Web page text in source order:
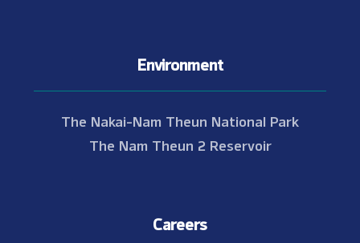
Environment
The Nakai-Nam Theun National Park
The Nam Theun 2 Reservoir
Careers